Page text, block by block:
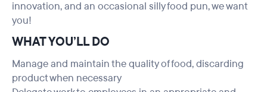
innovation, and an occasional silly food pun, we want
you!
WHAT YOU’LL DO
Manage and maintain the quality of food, discarding
product when necessary